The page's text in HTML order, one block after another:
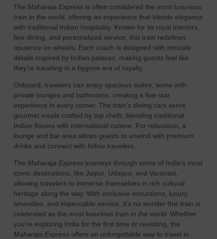
The Maharaja Express is often considered the most luxurious
train in the world , offering an experience that blends elegance
with traditional Indian hospitality. Known for its royal interiors,
fine dining, and personalized service, this train redefines
opulence on wheels. Each coach is designed with intricate
details inspired by Indian palaces, making guests feel like
they’re traveling in a bygone era of royalty.
Onboard, travelers can enjoy spacious suites, some with
private lounges and bathrooms, creating a five-star
experience in every corner. The train’s dining cars serve
gourmet meals crafted by top chefs, blending traditional
Indian flavors with international cuisine. For relaxation, a
lounge and bar area allows guests to unwind with premium
drinks and connect with fellow travelers.
The Maharaja Express journeys through some of India’s most
iconic destinations, like Jaipur, Udaipur, and Varanasi,
allowing travelers to immerse themselves in rich cultural
heritage along the way. With exclusive excursions, luxury
amenities, and impeccable service, it’s no wonder this train is
celebrated as the most luxurious train in the world. Whether
you’re exploring India for the first time or revisiting, the
Maharaja Express offers an unforgettable way to travel in